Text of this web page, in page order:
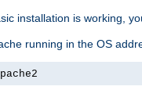
installation is working,
running in the OS